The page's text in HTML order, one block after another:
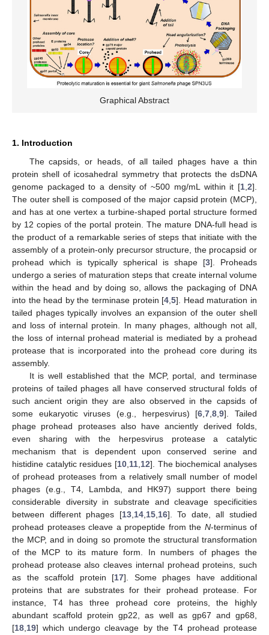
Graphical Abstract
1. Introduction
The capsids, or heads, of all tailed phages have a thin
protein shell of icosahedral symmetry that protects the dsDNA
genome packaged to a density of ~500 mg/mL within it [1 2].
The outer shell is composed of the major capsid protein (MCP),
and has at one vertex a turbine-shaped portal structure formed
by 12 copies of the portal protein. The mature DNA-full head is
the product of a remarkable series of steps that initiate with the
assembly of a protein-only precursor structure, the procapsid or
prohead which is typically spherical is shape [3]. Proheads
undergo a series of maturation steps that create internal volume
within the head and by doing so, allows the packaging of DNA
into the head by the terminase protein [4 ,5]. Head maturation in
tailed phages typically involves an expansion of the outer shell
and loss of internal protein. In many phages, although not all,
the loss of internal prohead material is mediated by a prohead
protease that is incorporated into the prohead core during its
assembly.
It is well established that the MCP, portal, and terminase
proteins of tailed phages all have conserved structural folds of
such ancient origin they are also observed in the capsids of
some eukaryotic viruses (e.g., herpesvirus) [6 ,7 ,8 ,9]. Tailed
phage prohead proteases also have anciently derived folds,
even sharing with the herpesvirus protease a catalytic
mechanism that is dependent upon conserved serine and
histidine catalytic residues [10 11 12]. The biochemical analyses
of prohead proteases from a relatively small number of model
phages (e.g., T4, Lambda, and HK97) support there being
considerable diversity in substrate and cleavage specificities
between different phages [13, 14, 15, 16]. To date, all studied
prohead proteases cleave a propeptide from the N-terminus of
the MCP, and in doing so promote the structural transformation
of the MCP to its mature form. In numbers of phages the
prohead protease also cleaves internal prohead proteins, such
as the scaffold protein [17]. Some phages have additional
proteins that are substrates for their prohead protease. For
instance, T4 has three prohead core proteins, the highly
abundant scaffold protein gp22, as well as gp67 and gp68,
[18 19] which undergo cleavage by the T4 prohead protease